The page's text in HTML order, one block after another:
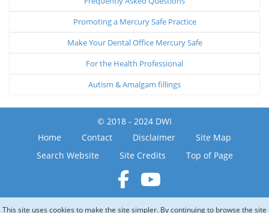
Promoting a Mercury Safe Practice
Make Your Dental Office Mercury Safe
For the Health Professional
Autism & Amalgam fillings
© 2018 - 2024 DWI
Home
Contact Disclaimer
Site Map
Search Website
Site Credits Top of Page
This site uses cookies to make the site simpler. By continuing to browse the site